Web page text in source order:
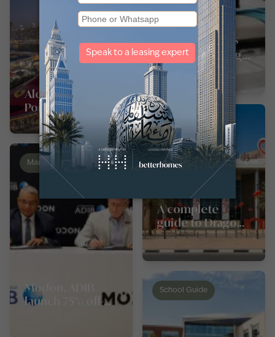
Aldar unveils Yas
Point: a new
waterfront
chapter for Yas
Island
Market News News
Modon, ADIB
launch 75% off-
Pros and cons
of studio living
in Dubai,
Sharjah, and
Abu Dhabi
Landmarks
A complete
guide to Dragon
Mart Dubai
School Guide